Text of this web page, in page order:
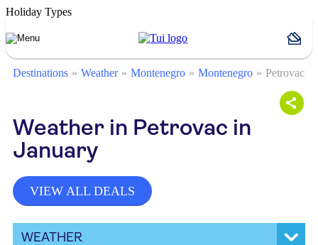
Holiday Types
Destinations Weather Montenegro Montenegro Petrovac
Weather in Petrovac in
January
VIEW ALL DEALS
WEATHER